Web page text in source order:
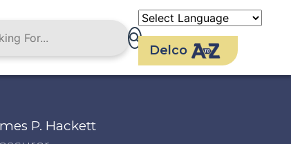
Delco
P. Hackett